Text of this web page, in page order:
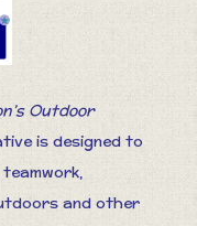
Outdoor
is designed to
and other